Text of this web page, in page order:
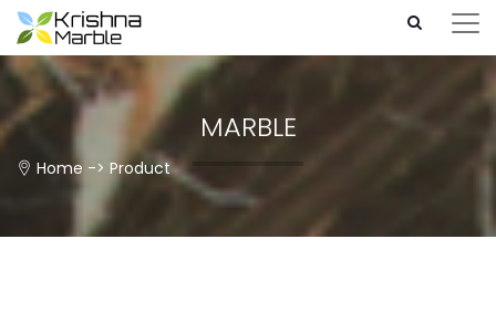
MARBLE
Home -> Product